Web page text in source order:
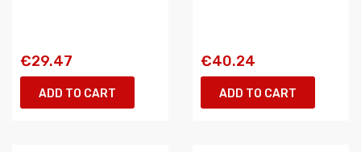
€29.47
ADD TO CART
€40.24
ADD TO CART